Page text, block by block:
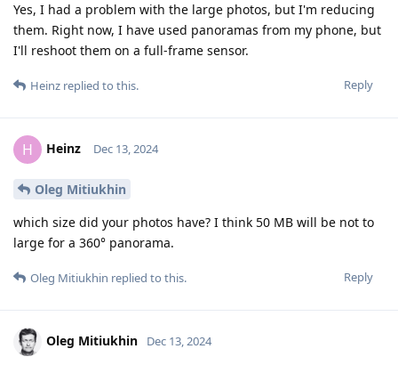
Yes, I had a problem with the large photos, but I'm reducing
them. Right now, I have used panoramas from my phone, but
I'll reshoot them on a full-frame sensor.
Reply
Heinz replied to this.
H Heinz Dec 13, 2024
Oleg Mitiukhin
which size did your photos have? I think 50 MB will be not to
large for a 360° panorama.
Reply
Oleg Mitiukhin replied to this.
Oleg Mitiukhin Dec 13, 2024